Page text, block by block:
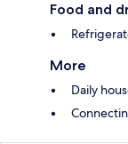
Food and
More
Daily